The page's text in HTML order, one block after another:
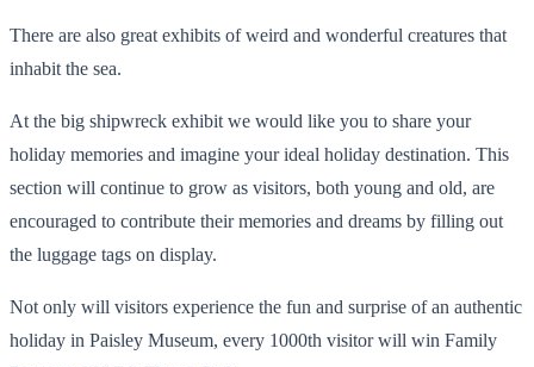
There are also great exhibits of weird and wonderful creatures that
inhabit the sea.
At the big shipwreck exhibit we would like you to share your
holiday memories and imagine your ideal holiday destination. This
section will continue to grow as visitors, both young and old, are
encouraged to contribute their memories and dreams by filling out
the luggage tags on display.
Not only will visitors experience the fun and surprise of an authentic
holiday in Paisley Museum, every 1000th visitor will win Family